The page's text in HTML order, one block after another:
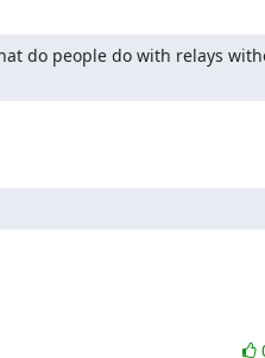
do people do with relays